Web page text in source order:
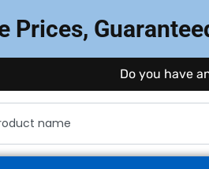
Prices,
Do you have